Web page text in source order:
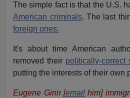
The simple fact is that the U.S.
American criminals. The last
foreign ones.
It's about time American
removed their politically-correct
putting the interests of their own
Eugene Girin [emailhim]